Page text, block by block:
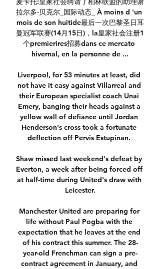
拉尔多·贝克尔_国际动态_ À moins d 'un
mois de son huitide最后一次巴黎圣日耳
曼冠军联赛(14月15日)，la皇家社会注册1
个premierires招募dans ce mercato
hivernal, en la personne de ...
Liverpool, for 53 minutes at least, did
not have it easy against Villarreal and
their European specialist coach Unai
Emery, banging their heads against a
yellow wall of defiance until Jordan
Henderson's cross took a fortunate
deflection off Pervis Estupinan.
Shaw missed last weekend's defeat by
Everton, a week after being forced off
at half-time during United's draw with
Leicester.
Manchester United are preparing for
life without Paul Pogba with the
expectation that he leaves at the end
of his contract this summer. The 28-
year-old Frenchman can sign a pre-
contract agreement in January, and